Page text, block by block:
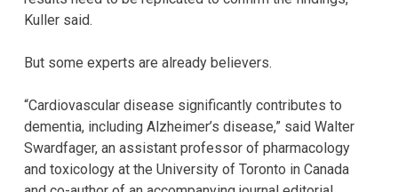
Kuller said.
But some experts are already believers.
“Cardiovascular disease significantly contributes to
dementia, including Alzheimer’s disease,” said Walter
Swardfager, an assistant professor of pharmacology
and toxicology at the University of Toronto in Canada